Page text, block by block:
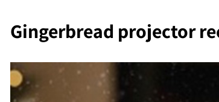
Gingerbread projector